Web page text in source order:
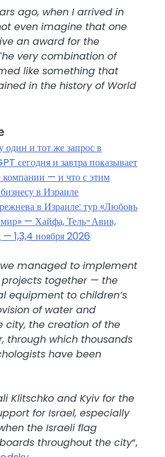
ago, when I arrived in
even imagine that one
an award for the
very combination of
like something that
in the history of World
один и тот же запрос в
сегодня и завтра показывает
компании — и что с этим
в Израиле
в Израиле: тур «Любовь
мир» — Хайфа, Тель-Авив,
1,3,4 ноября 2026
managed to implement
together — the
equipment to children’s
of water and
city, the creation of the
through which thousands
have been
Klitschko and Kyiv for the
for Israel, especially
the Israeli flag
throughout the city“,